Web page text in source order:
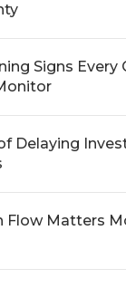
Signs Every
Delaying
Flow Matters